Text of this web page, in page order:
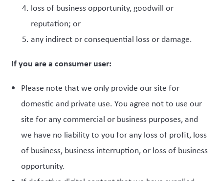
loss of business opportunity, goodwill or
reputation; or
any indirect or consequential loss or damage.
If you are a consumer user:
Please note that we only provide our site for
domestic and private use. You agree not to use our
site for any commercial or business purposes, and
we have no liability to you for any loss of profit, loss
of business, business interruption, or loss of business
opportunity.